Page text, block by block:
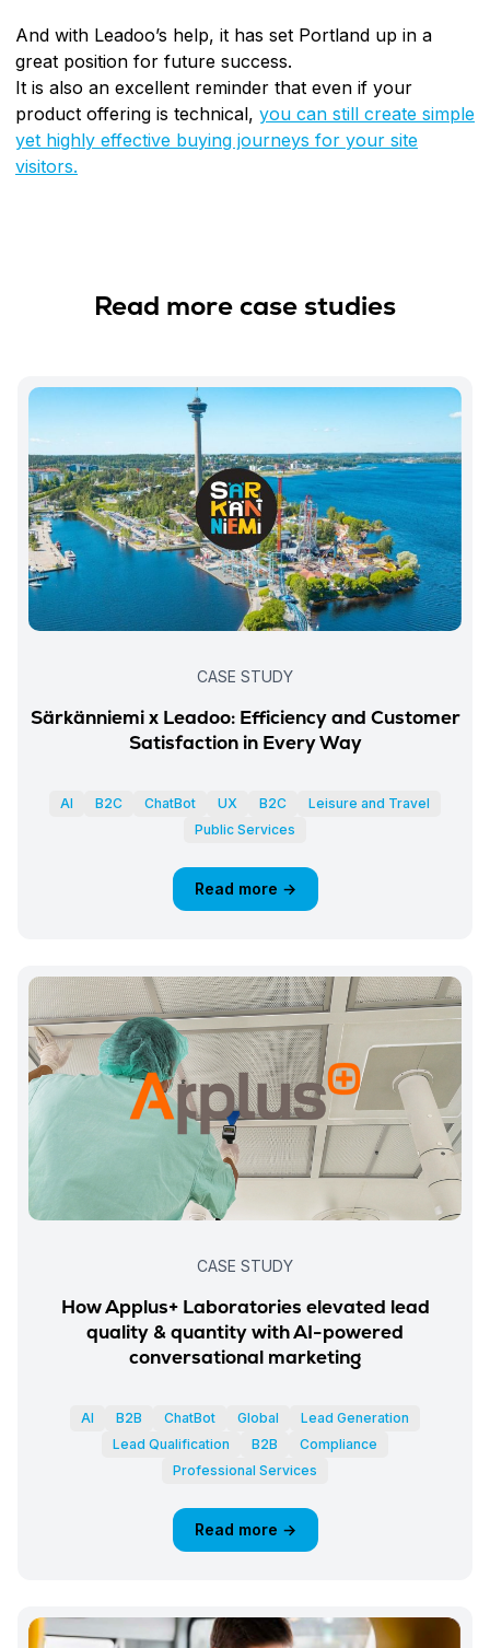
And with Leadoo’s help, it has set Portland up in a
great position for future success.
It is also an excellent reminder that even if your
product offering is technical, you can still create simple
yet highly effective buying journeys for your site
visitors.
Read more case studies
CASE STUDY
Särkänniemi x Leadoo: Efficiency and Customer
Satisfaction in Every Way
AI B2C ChatBot UX B2C
Leisure and Travel
Public Services
Read more →
CASE STUDY
How Applus+ Laboratories elevated lead
quality & quantity with AI-powered
conversational marketing
AI B2B ChatBot Global
Lead Generation
Lead Qualification
B2B
Compliance
Professional Services
Read more →